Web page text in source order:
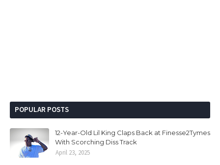
POPULAR POSTS
12-Year-Old Lil King Claps Back at Finesse2Tymes
With Scorching Diss Track
April 23, 2025